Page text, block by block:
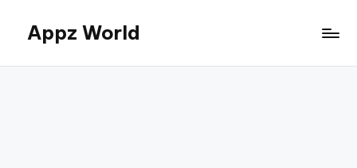
content
Appz World